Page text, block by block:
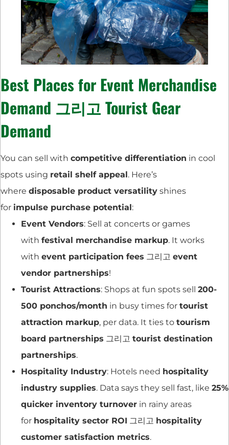
Best Places for Event Merchandise
Demand 그리고 Tourist Gear
Demand
You can sell with competitive differentiation in cool
spots using retail shelf appeal. Here’s
where disposable product versatility shines
for impulse purchase potential:
Event Vendors: Sell at concerts or games
with festival merchandise markup. It works
with event participation fees 그리고 event
vendor partnerships!
Tourist Attractions: Shops at fun spots sell 200-
500 ponchos/month in busy times for tourist
attraction markup, per data. It ties to tourism
board partnerships 그리고 tourist destination
partnerships.
Hospitality Industry: Hotels need hospitality
industry supplies. Data says they sell fast, like 25%
quicker inventory turnover in rainy areas
for hospitality sector ROI 그리고 hospitality
customer satisfaction metrics.